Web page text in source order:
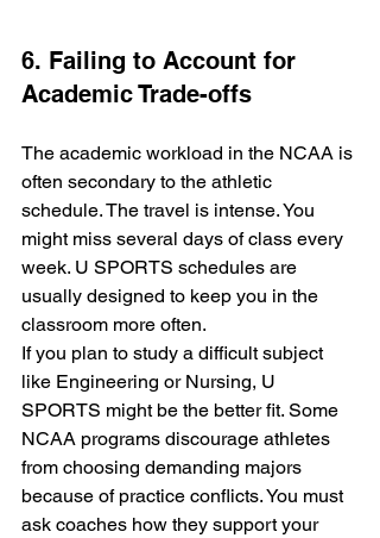
6. Failing to Account for
Academic Trade-offs
The academic workload in the NCAA is
often secondary to the athletic
schedule. The travel is intense. You
might miss several days of class every
week. U SPORTS schedules are
usually designed to keep you in the
classroom more often.
If you plan to study a difficult subject
like Engineering or Nursing, U
SPORTS might be the better fit. Some
NCAA programs discourage athletes
from choosing demanding majors
because of practice conflicts. You must
ask coaches how they support your